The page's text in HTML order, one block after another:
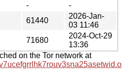
-
-
61440
2026-Jan-
03 11:46
71680
2024-Oct-29
13:36
on the Tor network at